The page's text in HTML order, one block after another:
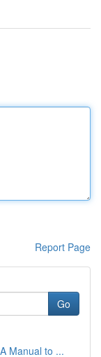
Report Page
Go
Manual to ...